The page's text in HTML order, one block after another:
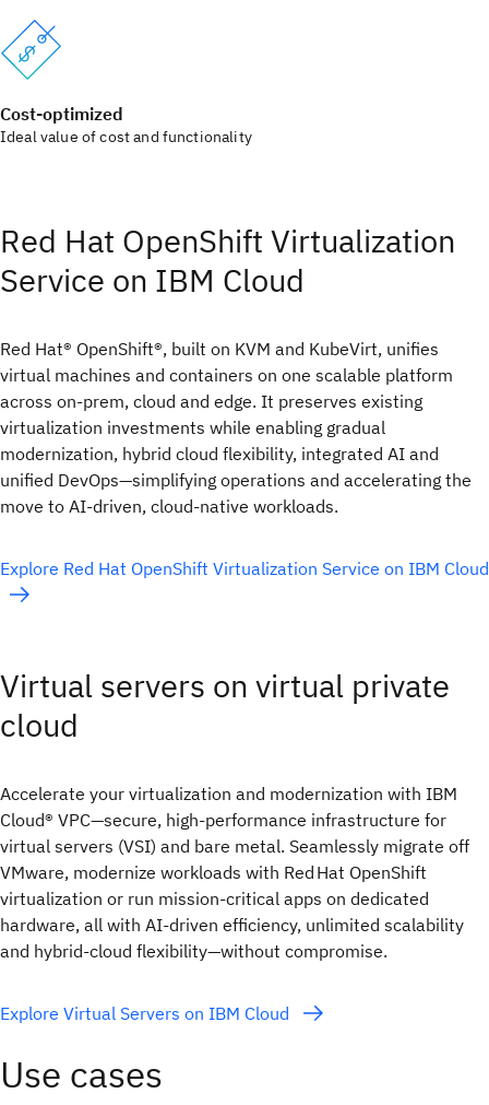
Cost-optimized
Ideal value of cost and functionality
Red Hat OpenShift Virtualization
Service on IBM Cloud
Red Hat® OpenShift®, built on KVM and KubeVirt, unifies
virtual machines and containers on one scalable platform
across on-prem, cloud and edge. It preserves existing
virtualization investments while enabling gradual
modernization, hybrid cloud flexibility, integrated AI and
unified DevOps—simplifying operations and accelerating the
move to AI-driven, cloud-native workloads.
Explore Red Hat OpenShift Virtualization Service on IBM Cloud
Virtual servers on virtual private
cloud
Accelerate your virtualization and modernization with IBM
Cloud® VPC—secure, high‑performance infrastructure for
virtual servers (VSI) and bare metal. Seamlessly migrate off
VMware, modernize workloads with Red Hat OpenShift
virtualization or run mission‑critical apps on dedicated
hardware, all with AI‑driven efficiency, unlimited scalability
and hybrid‑cloud flexibility—without compromise.
Explore Virtual Servers on IBM Cloud
Use cases